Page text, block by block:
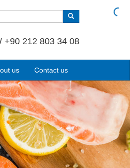
+90 212 803 34 08
us Contact us